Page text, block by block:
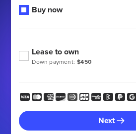
Buy now
Down payment: $450
Lease to own
Next